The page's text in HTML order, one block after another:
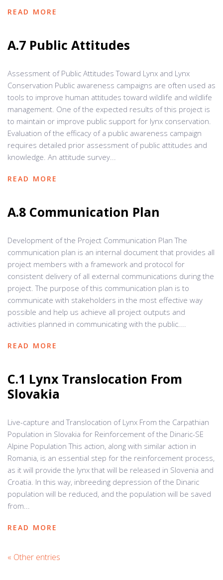
READ MORE
A.7 Public Attitudes
Assessment of Public Attitudes Toward Lynx and Lynx
Conservation Public awareness campaigns are often used as
tools to improve human attitudes toward wildlife and wildlife
management. One of the expected results of this project is
to maintain or improve public support for lynx conservation.
Evaluation of the efficacy of a public awareness campaign
requires detailed prior assessment of public attitudes and
knowledge. An attitude survey...
READ MORE
A.8 Communication Plan
Development of the Project Communication Plan The
communication plan is an internal document that provides all
project members with a framework and protocol for
consistent delivery of all external communications during the
project. The purpose of this communication plan is to
communicate with stakeholders in the most effective way
possible and help us achieve all project outputs and
activities planned in communicating with the public....
READ MORE
C.1 Lynx Translocation From
Slovakia
Live-capture and Translocation of Lynx From the Carpathian
Population in Slovakia for Reinforcement of the Dinaric-SE
Alpine Population This action, along with similar action in
Romania, is an essential step for the reinforcement process,
as it will provide the lynx that will be released in Slovenia and
Croatia. In this way, inbreeding depression of the Dinaric
population will be reduced, and the population will be saved
from...
READ MORE
« Other entries